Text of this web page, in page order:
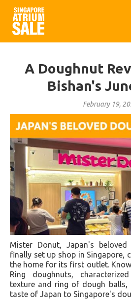
A Doughnut
Bishan's
February 19,
Mister Donut, Japan's
finally set up shop in Singapore,
the home for its first outlet.
Ring doughnuts,
texture and ring of dough balls,
taste of Japan to Singapore's